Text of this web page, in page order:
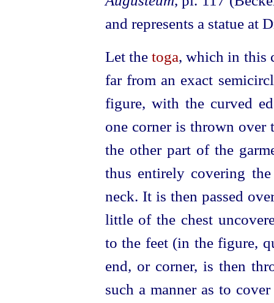
and represents a statue at
Let the toga, which in this
far from an exact
figure, with the curved
one corner is thrown over
the other part of the
thus entirely covering
neck. It is then passed
little of the chest
to the feet (in the figure,
end, or corner, is then
such a manner as to